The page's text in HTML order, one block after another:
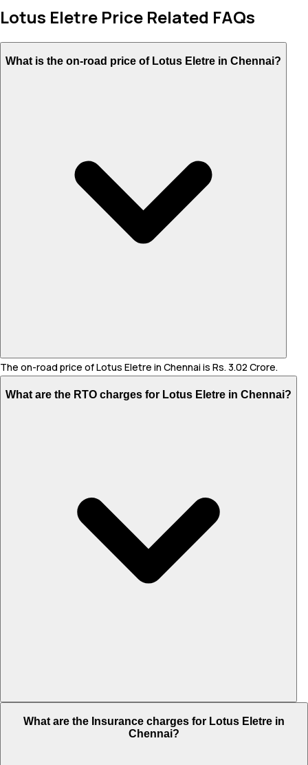
Lotus Eletre Price Related FAQs
What is the on-road price of Lotus Eletre in Chennai?
The on-road price of Lotus Eletre in Chennai is Rs. 3.02 Crore.
What are the RTO charges for Lotus Eletre in Chennai?
What are the Insurance charges for Lotus Eletre in
Chennai?